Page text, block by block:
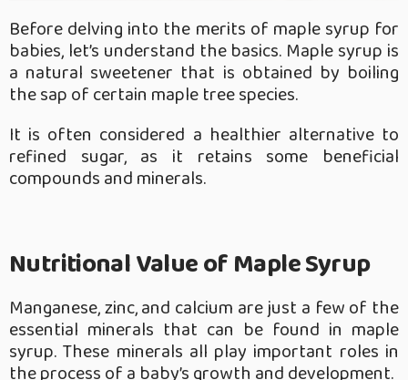
Before delving into the merits of maple syrup for
babies, let’s understand the basics. Maple syrup is
a natural sweetener that is obtained by boiling
the sap of certain maple tree species.
It is often considered a healthier alternative to
refined sugar, as it retains some beneficial
compounds and minerals.
Nutritional Value of Maple Syrup
Manganese, zinc, and calcium are just a few of the
essential minerals that can be found in maple
syrup. These minerals all play important roles in
the process of a baby’s growth and development.